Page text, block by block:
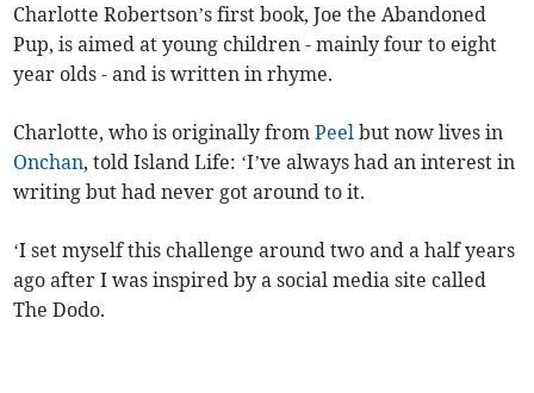
Charlotte Robertson’s first book, Joe the Abandoned
Pup, is aimed at young children - mainly four to eight
year olds - and is written in rhyme.
Charlotte, who is originally fromPeel but now lives in
Onchan, told Island Life: ‘I’ve always had an interest in
writing but had never got around to it.
‘I set myself this challenge around two and a half years
ago after I was inspired by a social media site called
The Dodo.